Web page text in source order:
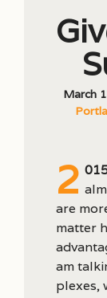
March
2
are
matter
am
plexes,